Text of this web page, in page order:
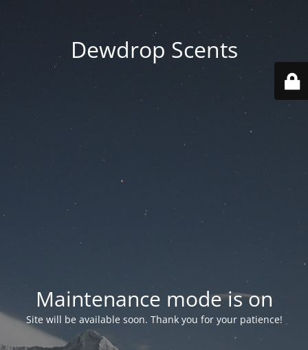
Dewdrop Scents
Maintenance mode is on
Site will be available soon. Thank you for your patience!